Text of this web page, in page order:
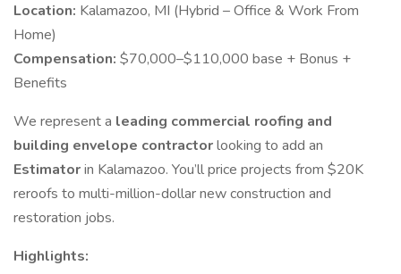
Location: Kalamazoo, MI (Hybrid – Office & Work From
Home)
Compensation: $70,000–$110,000 base + Bonus +
Benefits
We represent a leading commercial roofing and
building envelope contractorlooking to add an
Estimatorin Kalamazoo. You’ll price projects from $20K
reroofs to multi-million-dollar new construction and
restoration jobs.
Highlights: